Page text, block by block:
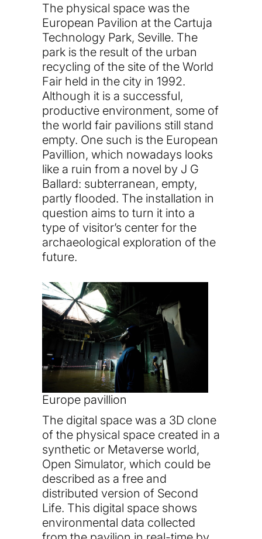
The physical space was the
European Pavilion at the Cartuja
Technology Park, Seville. The
park is the result of the urban
recycling of the site of the World
Fair held in the city in 1992.
Although it is a successful,
productive environment, some of
the world fair pavilions still stand
empty. One such is the European
Pavillion, which nowadays looks
like a ruin from a novel by J G
Ballard: subterranean, empty,
partly flooded. The installation in
question aims to turn it into a
type of visitor’s center for the
archaeological exploration of the
future.
Europe pavillion
The digital space was a 3D clone
of the physical space created in a
synthetic or Metaverse world,
Open Simulator, which could be
described as a free and
distributed version of Second
Life. This digital space shows
environmental data collected